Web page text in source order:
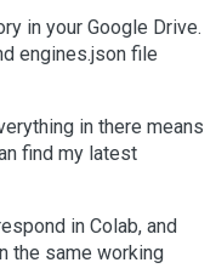
in your Google Drive.
engines.json file
in there means
find my latest
in Colab, and
the same working